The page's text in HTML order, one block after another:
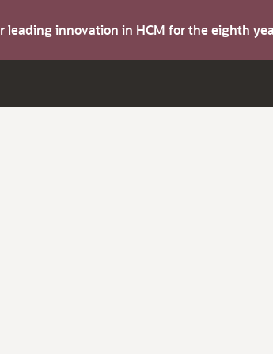
leading innovation in HCM for the eighth